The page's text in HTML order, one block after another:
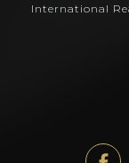
International